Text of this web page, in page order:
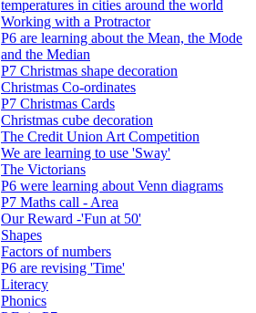
temperatures in cities around the world
Working with a Protractor
P6 are learning about the Mean, the Mode
and the Median
P7 Christmas shape decoration
Christmas Co-ordinates
P7 Christmas Cards
Christmas cube decoration
The Credit Union Art Competition
We are learning to use 'Sway'
The Victorians
P6 were learning about Venn diagrams
P7 Maths call - Area
Our Reward -'Fun at 50'
Shapes
Factors of numbers
P6 are revising 'Time'
Literacy
Phonics